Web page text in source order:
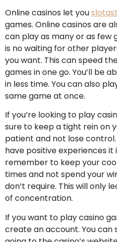
Online casinos let you
games. Online casinos are
can play as many or as few
is no waiting for other
you want. This can speed
games in one go. You’ll be
in less time. You can also
same game at once.
If you’re looking to play
sure to keep a tight rein on
patient and not lose
have positive experiences
remember to keep your
times and not spend your
don’t require. This will only
of concentration.
If you want to play casino
create an account. You can